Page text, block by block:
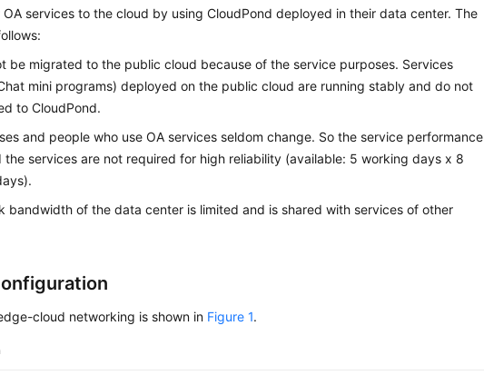
services to the cloud by usingCloudPond deployed in their data center. The
be migrated to the public cloud because of the service purposes. Services
mini programs) deployed on the public cloud are running stably and do not
toCloudPond.
and people who use OA services seldom change. So the service performance
the services are not required for high reliability (available: 5 working days x 8
bandwidth of the data center is limited and is shared with services of other
cloud networking is shown in Figure 1.